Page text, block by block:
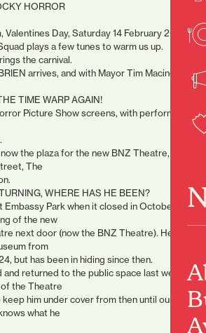
HORROR
Valentines Day, Saturday 14 February 2026.
plays a few tunes to warm us up.
the carnival.
arrives, and with Mayor Tim Macindoe
TIME WARP AGAIN!
Picture Show screens, with performance
the plaza for the new BNZ Theatre,
The
WHERE HAS HE BEEN?
Park when it closed in October
of the new
next door (now the BNZ Theatre). He was
from
but has been in hiding since then.
and returned to the public space last week,
the Theatre
him under cover from then until our
what he